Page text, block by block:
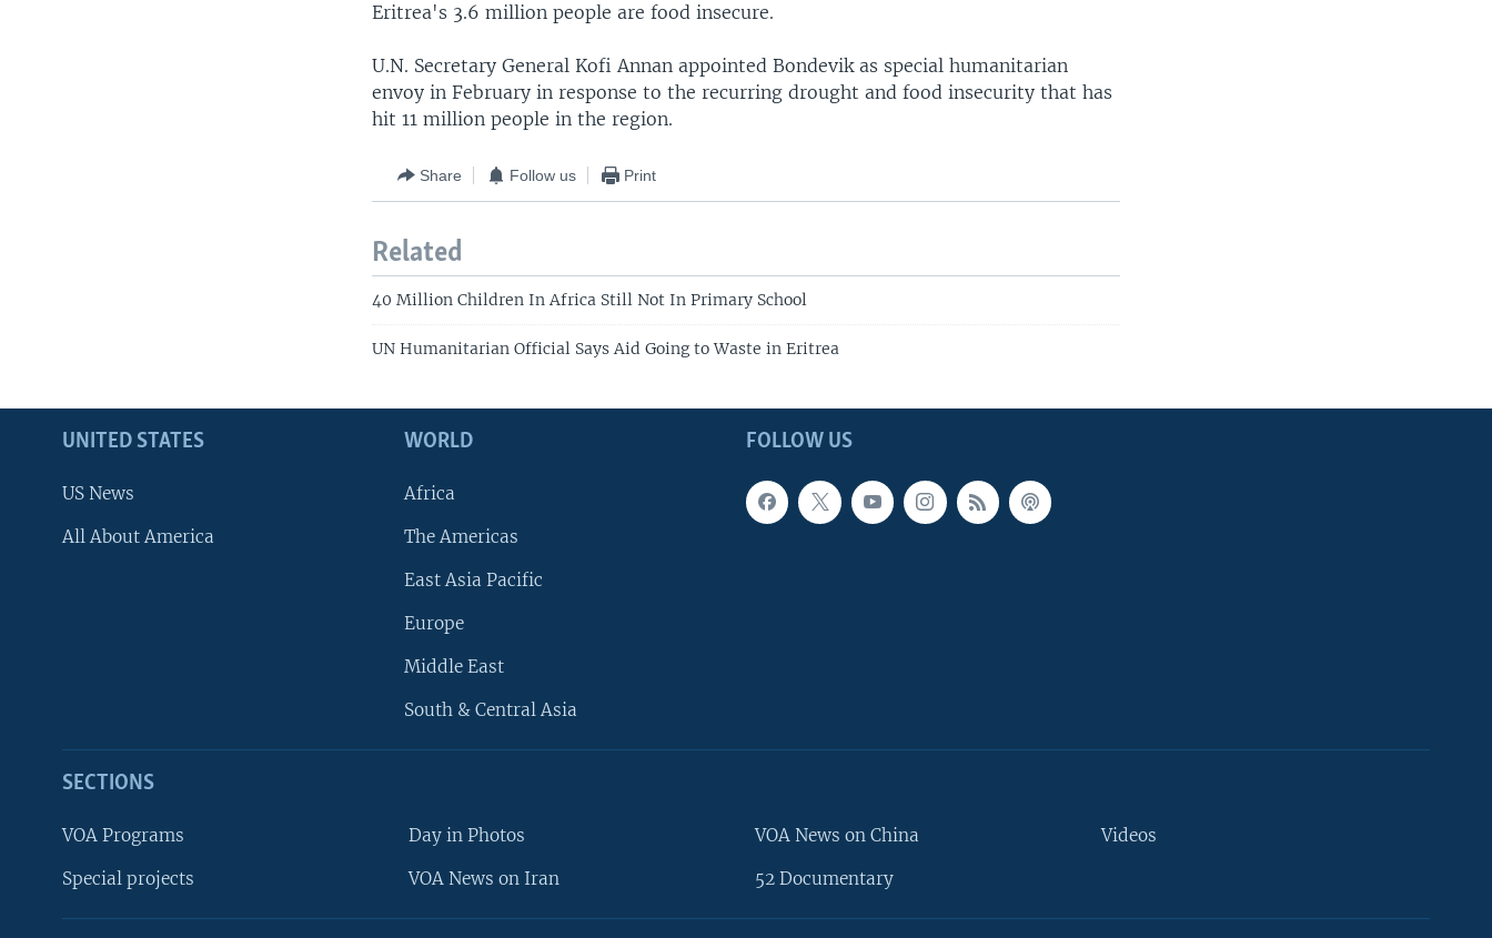
Eritrea's 3.6 million people are food insecure.
U.N. Secretary General Kofi Annan appointed Bondevik as special humanitarian
envoy in February in response to the recurring drought and food insecurity that has
hit 11 million people in the region.
Share Follow us Print
Related
40 Million Children In Africa Still Not In Primary School
UN Humanitarian Official Says Aid Going to Waste in Eritrea
FOLLOW US
UNITED STATES
US News
All About America
WORLD
Africa
The Americas
East Asia Pacific
Europe
Middle East
South & Central Asia
SECTIONS
VOA Programs
Special projects
Day in Photos
VOA News on Iran
VOA News on China
52 Documentary
Videos